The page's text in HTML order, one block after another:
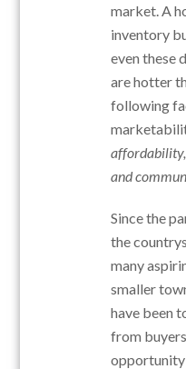
market. A
inventory
even these
are hotter
following
and
Since the
the
many
smaller
have been
from
opportunity